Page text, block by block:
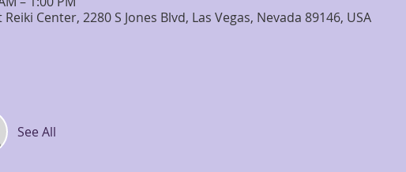
Center, 2280 S Jones Blvd, Las Vegas, Nevada 89146, USA
See All